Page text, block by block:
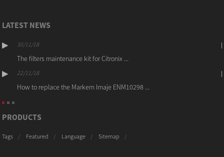
LATEST NEWS
30/11/18
The filters maintenance kit for Citronix ...
22/11/18
How to replace the Markem Imaje ENM10298 ...
PRODUCTS
Tags Featured Language Sitemap